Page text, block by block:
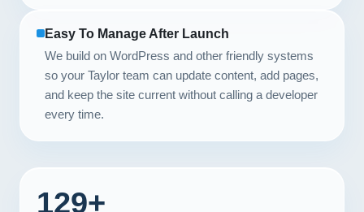
Easy To Manage After Launch
We build on WordPress and other friendly systems
so your Taylor team can update content, add pages,
and keep the site current without calling a developer
every time.
129+